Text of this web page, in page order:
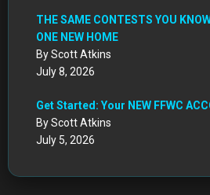
THE SAME CONTESTS YOU
ONE NEW HOME
By Scott Atkins
July 8, 2026
Get Started: Your NEW FFWC
By Scott Atkins
July 5, 2026